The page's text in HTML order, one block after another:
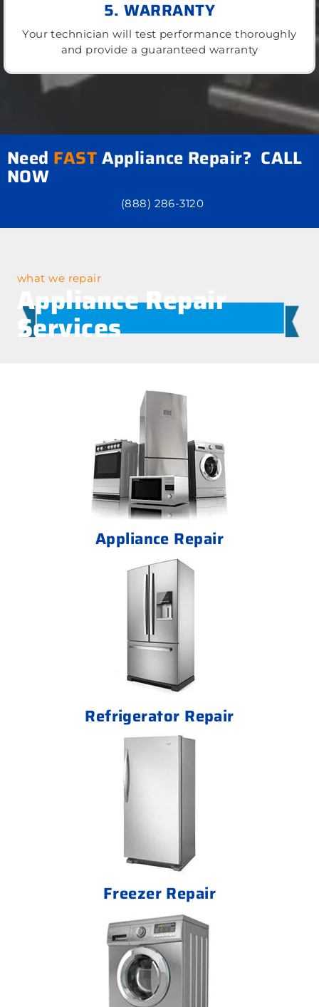
5. WARRANTY
Your technician will test performance thoroughly
and provide a guaranteed warranty
Need FASTAppliance Repair? CALL
NOW
(888) 286-3120
what we repair
Appliance Repair
Services
Appliance Repair
Refrigerator Repair
Freezer Repair